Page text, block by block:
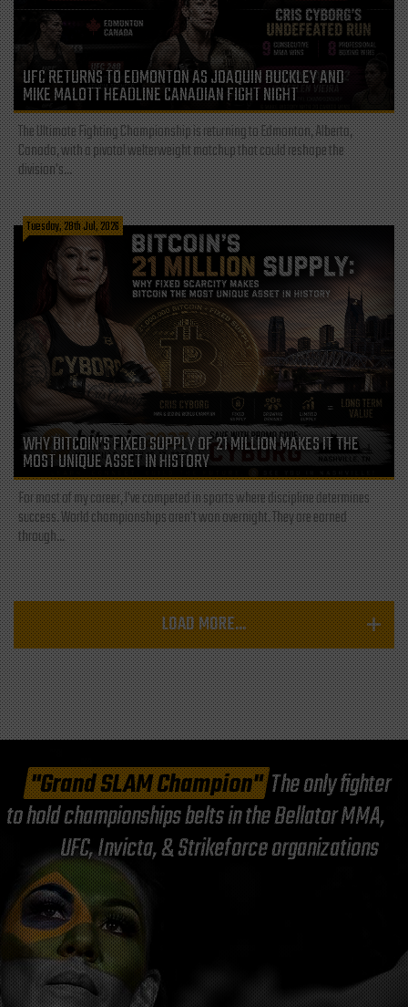
UFC RETURNS TO EDMONTON AS JOAQUIN BUCKLEY AND
MIKE MALOTT HEADLINE CANADIAN FIGHT NIGHT
The Ultimate Fighting Championship is returning to Edmonton, Alberta,
Canada, with a pivotal welterweight matchup that could reshape the
division's...
Tuesday, 28th Jul, 2026
WHY BITCOIN’S FIXED SUPPLY OF 21 MILLION MAKES IT THE
MOST UNIQUE ASSET IN HISTORY
For most of my career, I've competed in sports where discipline determines
success. World championships aren't won overnight. They are earned
through...
LOAD MORE...
"Grand SLAM Champion"The only fighter
to hold championships belts in the Bellator MMA,
UFC, Invicta, & Strikeforce organizations